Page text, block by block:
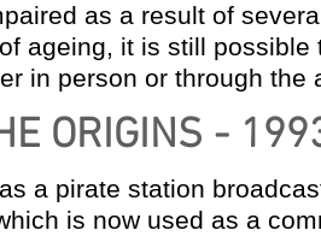
as a result of
ageing, it is still
in person or through the
ORIGINS -
a pirate station
is now used as a